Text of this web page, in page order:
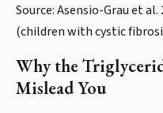
Source: Asensio-Grau et
(children with cystic
Why the
Mislead You